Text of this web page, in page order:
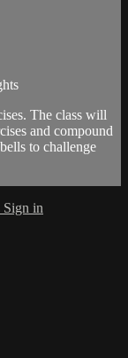
The class will
and compound
to challenge
Sign in